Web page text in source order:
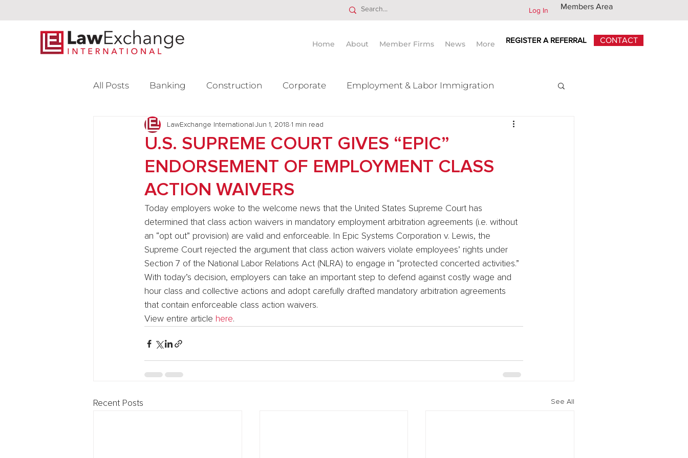
Log In Members Area
Home About Member Firms News More REGISTER A REFERRAL CONTACT
All Posts Banking Construction Corporate Employment & Labor Immigration
Intellectual Property Litigation Mergers & Acquisition
Venture Capital
U.S. SUPREME COURT GIVES “EPIC”
ENDORSEMENT OF EMPLOYMENT CLASS
ACTION WAIVERS
LawExchange International Jun 1, 2018 1 min read
Today employers woke to the welcome news that the United States Supreme Court has
determined that class action waivers in mandatory employment arbitration agreements (i.e. without
an “opt out” provision) are valid and enforceable. In Epic Systems Corporation v. Lewis, the
Supreme Court rejected the argument that class action waivers violate employees’ rights under
Section 7 of the National Labor Relations Act (NLRA) to engage in “protected concerted activities.”
With today’s decision, employers can take an important step to defend against costly wage and
hour class and collective actions and adopt carefully drafted mandatory arbitration agreements
that contain enforceable class action waivers.
View entire article here.
Recent Posts See All